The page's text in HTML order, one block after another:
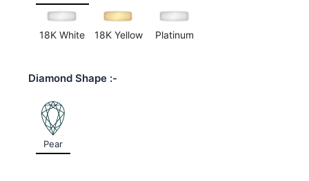
18K White 18K Yellow Platinum
Diamond Shape
Pear